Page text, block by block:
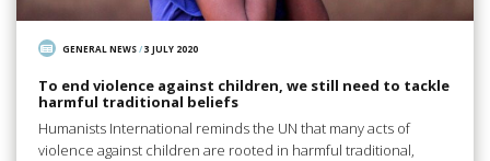
GENERAL NEWS/3 JULY 2020
To end violence against children, we still need to tackle
harmful traditional beliefs
Humanists International reminds the UN that many acts of
violence against children are rooted in harmful traditional,